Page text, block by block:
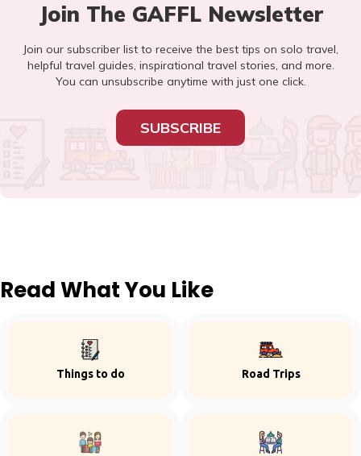
Join The GAFFL Newsletter
Join our subscriber list to receive the best tips on solo travel,
helpful travel guides, inspirational travel stories, and more.
You can unsubscribe anytime with just one click.
SUBSCRIBE
Read What You Like
Things to do Road Trips